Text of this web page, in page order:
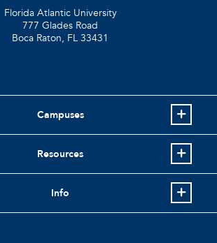
Florida Atlantic University
777 Glades Road
Boca Raton, FL 33431
Campuses
Resources
Info